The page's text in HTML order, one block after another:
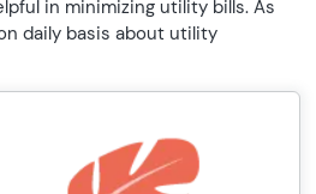
in minimizing utility bills. As
daily basis about utility